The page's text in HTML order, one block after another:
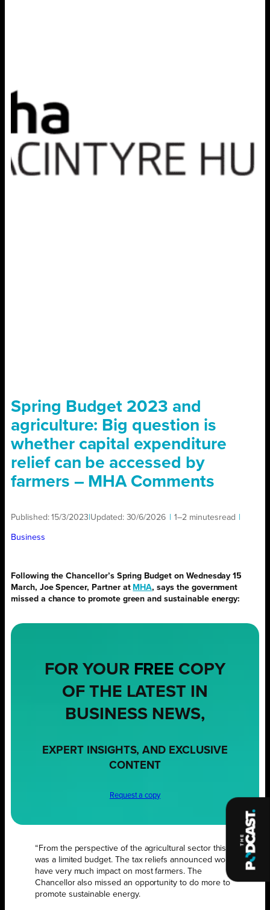
Spring Budget 2023 and
agriculture: Big question is
whether capital expenditure
relief can be accessed by
farmers – MHA Comments
Published:15/3/2023 Updated: 30/6/2026 1–2 minutesread
Business
Following the Chancellor’s Spring Budget on Wednesday 15
March, Joe Spencer, Partner at MHA, says the government
missed a chance to promote green and sustainable energy:
FOR YOUR FREE COPY
OF THE LATEST IN
BUSINESS NEWS,
EXPERT INSIGHTS, AND EXCLUSIVE
CONTENT
Request a copy
“From the perspective of the agricultural sector this
was a limited budget. The tax reliefs announced won’t
have very much impact on most farmers. The
Chancellor also missed an opportunity to do more to
promote sustainable energy.